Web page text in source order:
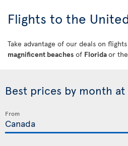
Flights to the
Take advantage of our deals on
magnificent beaches of Floridaor
Best prices by month at
From